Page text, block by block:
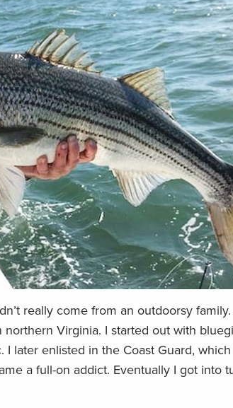
really come from an outdoorsy
Virginia. I started out with
later enlisted in the Coast Guard,
a full-on addict. Eventually I got into